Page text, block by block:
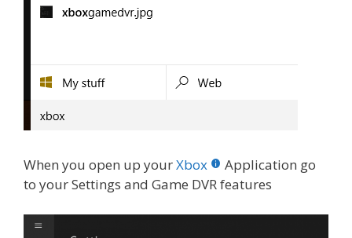
When you open up yourXbox
Application go
to your Settings and Game DVR features